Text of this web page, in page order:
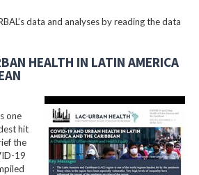
data and analyses by reading the data
HEALTH IN LATIN AMERICA
one
hit
the
19